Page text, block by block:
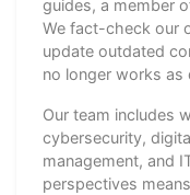
guides, a member
We fact-check our
update outdated
no longer works as
Our team includes
cybersecurity,
management, and
perspectives